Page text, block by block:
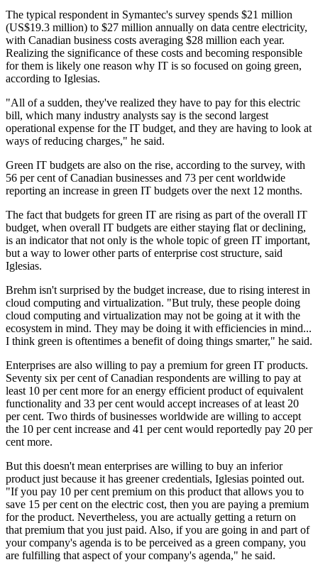
The typical respondent in Symantec's survey spends $21 million
(US$19.3 million) to $27 million annually on data centre electricity,
with Canadian business costs averaging $28 million each year.
Realizing the significance of these costs and becoming responsible
for them is likely one reason why IT is so focused on going green,
according to Iglesias.
"All of a sudden, they've realized they have to pay for this electric
bill, which many industry analysts say is the second largest
operational expense for the IT budget, and they are having to look at
ways of reducing charges," he said.
Green IT budgets are also on the rise, according to the survey, with
56 per cent of Canadian businesses and 73 per cent worldwide
reporting an increase in green IT budgets over the next 12 months.
The fact that budgets for green IT are rising as part of the overall IT
budget, when overall IT budgets are either staying flat or declining,
is an indicator that not only is the whole topic of green IT important,
but a way to lower other parts of enterprise cost structure, said
Iglesias.
Brehm isn't surprised by the budget increase, due to rising interest in
cloud computing and virtualization. "But truly, these people doing
cloud computing and virtualization may not be going at it with the
ecosystem in mind. They may be doing it with efficiencies in mind...
I think green is oftentimes a benefit of doing things smarter," he said.
Enterprises are also willing to pay a premium for green IT products.
Seventy six per cent of Canadian respondents are willing to pay at
least 10 per cent more for an energy efficient product of equivalent
functionality and 33 per cent would accept increases of at least 20
per cent. Two thirds of businesses worldwide are willing to accept
the 10 per cent increase and 41 per cent would reportedly pay 20 per
cent more.
But this doesn't mean enterprises are willing to buy an inferior
product just because it has greener credentials, Iglesias pointed out.
"If you pay 10 per cent premium on this product that allows you to
save 15 per cent on the electric cost, then you are paying a premium
for the product. Nevertheless, you are actually getting a return on
that premium that you just paid. Also, if you are going in and part of
your company's agenda is to be perceived as a green company, you
are fulfilling that aspect of your company's agenda," he said.